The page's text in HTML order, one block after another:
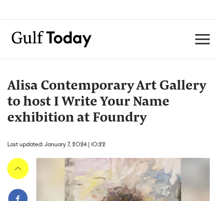
Alisa Contemporary Art Gallery
to host I Write Your Name
exhibition at Foundry
Last updated: January 7, 2024 | 10:22